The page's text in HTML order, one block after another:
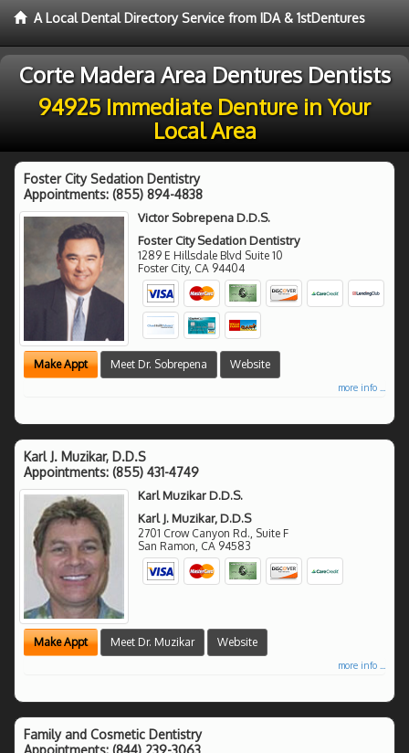
A Local Dental Directory Service from IDA & 1stDentures
Corte Madera Area Dentures Dentists
94925 Immediate Denture in Your
Local Area
Foster City Sedation Dentistry
Appointments: (855) 894-4838
Victor Sobrepena D.D.S.
Foster City Sedation Dentistry
1289 E Hillsdale Blvd Suite 10
Foster City, CA 94404
Make Appt Meet Dr. Sobrepena Website
more info ...
Karl J. Muzikar, D.D.S
Appointments: (855) 431-4749
Karl Muzikar D.D.S.
Karl J. Muzikar, D.D.S
2701 Crow Canyon Rd., Suite F
San Ramon CA 94583
Make Appt Meet Dr. Muzikar Website
more info ...
Family and Cosmetic Dentistry
Appointments: (844) 239-3063